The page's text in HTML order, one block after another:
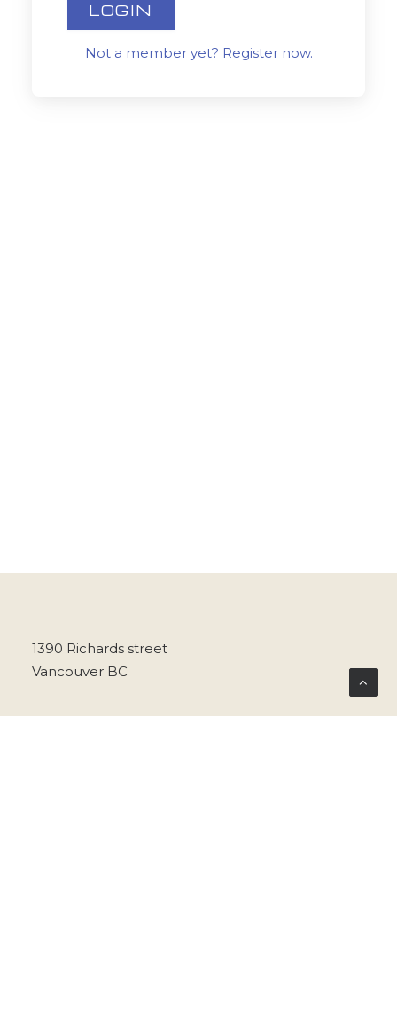
LOGIN
Not a member yet? Register now.
1390 Richards street
Vancouver BC